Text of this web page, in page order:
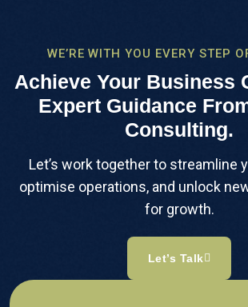
WE’RE WITH YOU EVERY STEP
Achieve Your Business
Expert Guidance
Consulting.
Let’s work together to streamline
optimise operations, and unlock
for growth.
Let’s Talk